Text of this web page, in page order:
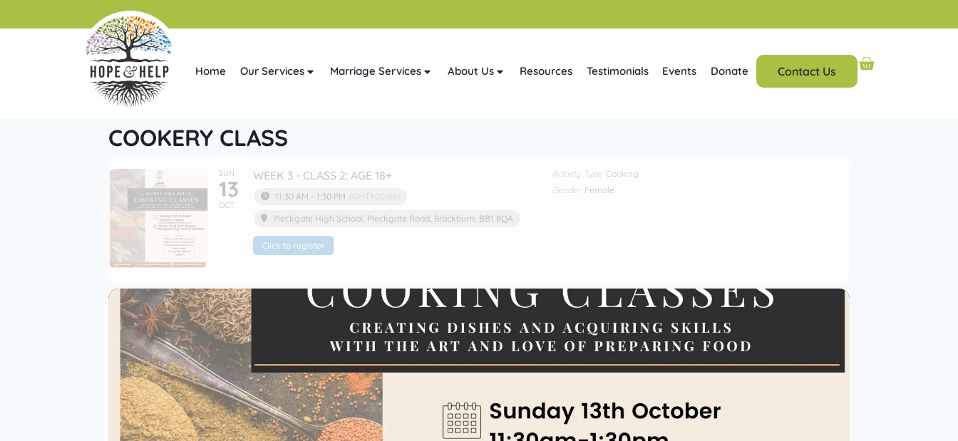
Home Our Services Marriage Services About Us Resources Testimonials Events Donate Contact Us
COOKERY CLASS
SUN
13
OCT
WEEK 3 - CLASS 2: AGE 18+
11:30 AM - 1:30 PM (GMT+00:00)
Pleckgate High School , Pleckgate Road, Blackburn, BB1 8QA
Click to register
Activity Type Cooking
Gender Female